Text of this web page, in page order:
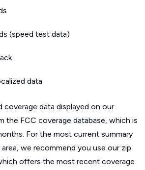
(speed test data)
data
coverage data displayed on our
the FCC coverage database, which is
For the most current summary
we recommend you use our zip
offers the most recent coverage